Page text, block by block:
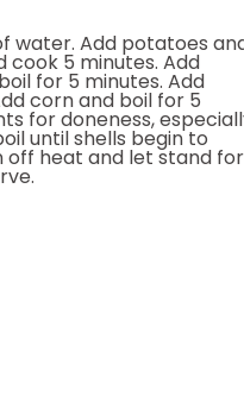
water. Add potatoes
cook 5 minutes. Add
for 5 minutes. Add
corn and boil for 5
for doneness,
until shells begin to
off heat and let stand for